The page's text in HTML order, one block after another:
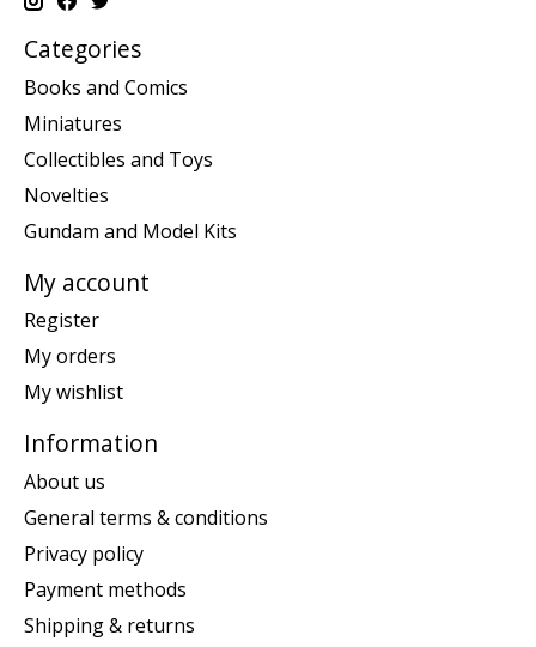
Categories
Books and Comics
Miniatures
Collectibles and Toys
Novelties
Gundam and Model Kits
My account
Register
My orders
My wishlist
Information
About us
General terms & conditions
Privacy policy
Payment methods
Shipping & returns